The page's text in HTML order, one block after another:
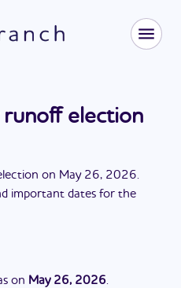
election
on May 26, 2026.
important dates for the
on May 26, 2026.